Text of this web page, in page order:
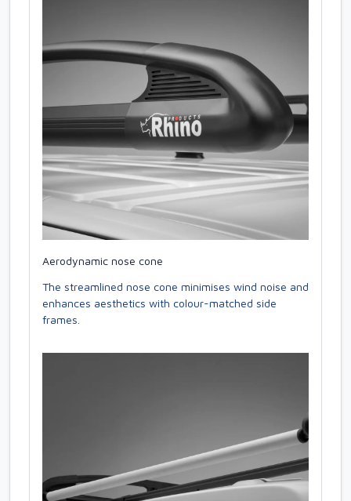
Aerodynamic nose cone
The streamlined nose cone minimises wind noise and
enhances aesthetics with colour-matched side
frames.